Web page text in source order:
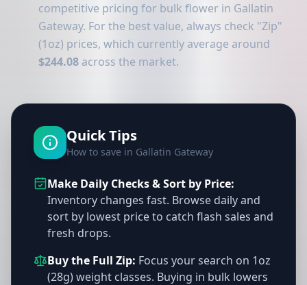
competitive pricing for bulk flower in Gallatin
Gateway. For the best value, always check "Zip"
(1oz) prices, which currently average around
$244.08 across the market.
Quick Tips
How to save in Gallatin Gateway
Make Daily Checks & Sort by Price:
Inventory changes fast. Browse daily and
sort by lowest price to catch flash sales and
fresh drops.
Buy the Full Zip: Focus your search on 1oz
(28g) weight classes. Buying in bulk lowers